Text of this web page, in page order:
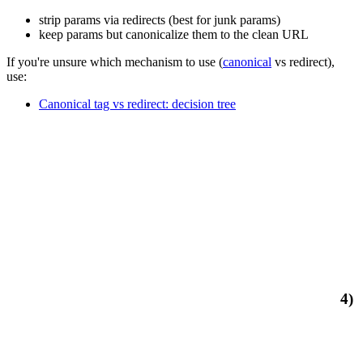
strip params via redirects (best for junk params)
keep params but canonicalize them to the clean URL
If you're unsure which mechanism to use (canonical vs redirect),
use:
Canonical tag vs redirect: decision tree
4)